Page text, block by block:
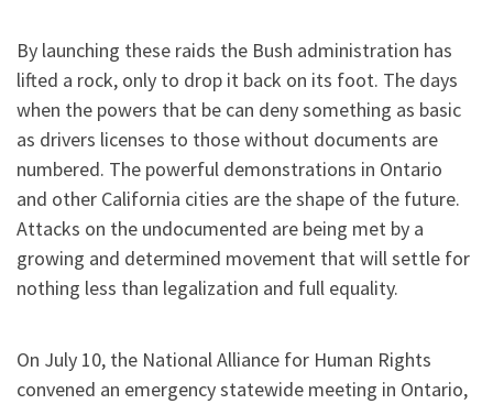
By launching these raids the Bush administration has
lifted a rock, only to drop it back on its foot. The days
when the powers that be can deny something as basic
as drivers licenses to those without documents are
numbered. The powerful demonstrations in Ontario
and other California cities are the shape of the future.
Attacks on the undocumented are being met by a
growing and determined movement that will settle for
nothing less than legalization and full equality.
On July 10, the National Alliance for Human Rights
convened an emergency statewide meeting in Ontario,